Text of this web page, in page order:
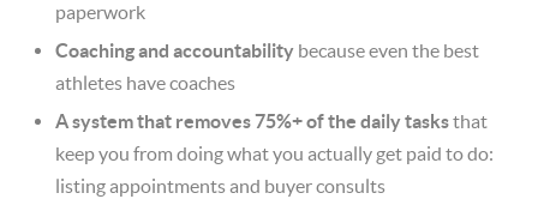
paperwork
Coaching and accountability because even the best
athletes have coaches
A system that removes 75%+ of the daily tasksthat
keep you from doing what you actually get paid to do:
listing appointments and buyer consults